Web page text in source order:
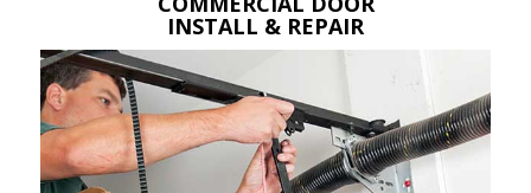
INSTALL & REPAIR